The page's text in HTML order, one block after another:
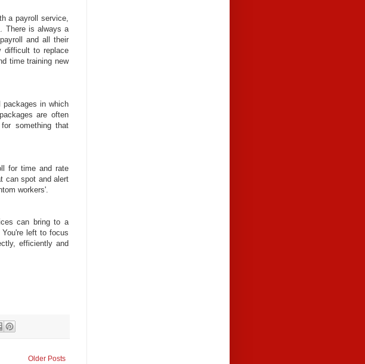
a payroll service,
There is always a
and all their
difficult to replace
time training new
in which
are often
something that
for time and rate
can spot and alert
workers'.
can bring to a
left to focus
efficiently and
Older Posts